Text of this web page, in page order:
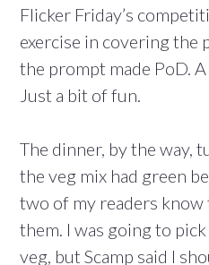
Flicker Friday’s
exercise in covering
the prompt made PoD.
Just a bit of fun.
The dinner, by the way,
the veg mix had green
two of my readers know
them. I was going to
veg, but Scamp said I